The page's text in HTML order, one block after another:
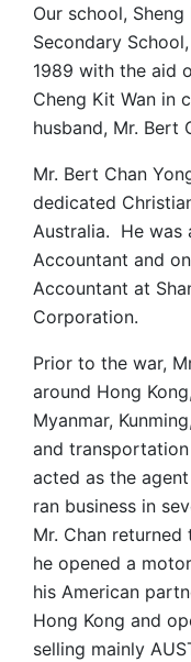
Our school, Sheng
Secondary
1989 with the aid
Cheng Kit Wan in
husband, Mr. Bert
Mr. Bert Chan
dedicated
Australia. He was
Accountant and
Accountant at
Corporation.
Prior to the war,
around Hong
Myanmar,
and
acted as the
ran business in
Mr. Chan
he opened a
his American
Hong Kong and
selling mainly